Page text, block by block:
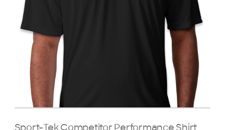
Sport-Tek Competitor Performance Shirt